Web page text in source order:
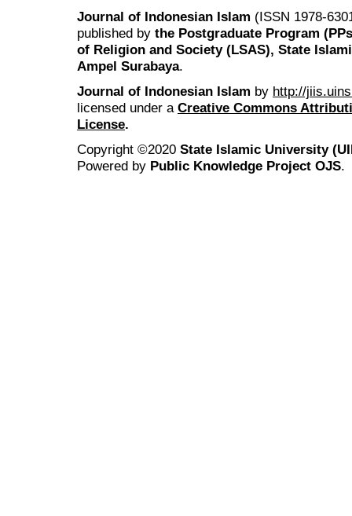
Journal of Indonesian Islam (ISSN 1978-
published by the Postgraduate Program
of Religion and Society (LSAS), State
Ampel Surabaya.
Journal of Indonesian Islam by http://
licensed under a Creative Commons
License.
Copyright ©2020 State Islamic University
Powered by Public Knowledge Project OJS.